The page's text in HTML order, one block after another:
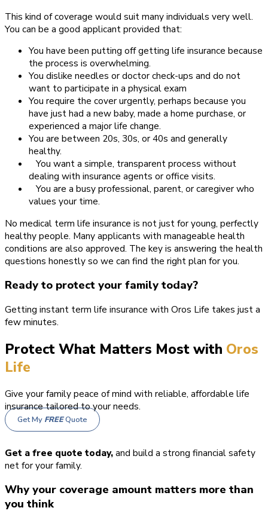
This kind of coverage would suit many individuals very well.
You can be a good applicant provided that:
You have been putting off getting life insurance because
the process is overwhelming.
You dislike needles or doctor check-ups and do not
want to participate in a physical exam
You require the cover urgently, perhaps because you
have just had a new baby, made a home purchase, or
experienced a major life change.
You are between 20s, 30s, or 40s and generally
healthy.
You want a simple, transparent process without
dealing with insurance agents or office visits.
You are a busy professional, parent, or caregiver who
values your time.
No medical term life insurance is not just for young, perfectly
healthy people. Many applicants with manageable health
conditions are also approved. The key is answering the health
questions honestly so we can find the right plan for you.
Ready to protect your family today?
Getting instant term life insurance with Oros Life takes just a
few minutes.
Protect What Matters Most with Oros
Life
Give your family peace of mind with reliable, affordable life
insurance tailored to your needs.
Get My FREEQuote
Get a free quote today,and build a strong financial safety
net for your family.
Why your coverage amount matters more than
you think